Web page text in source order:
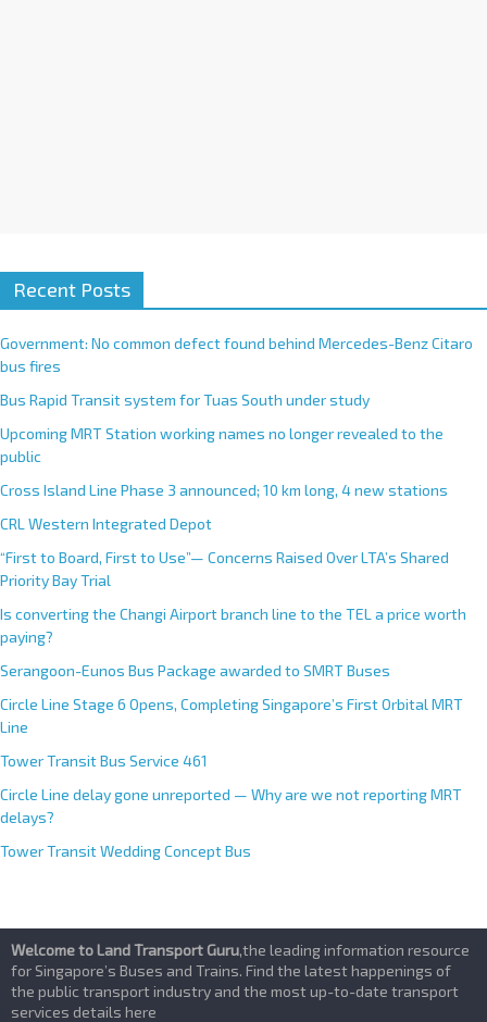
Recent Posts
Government: No common defect found behind Mercedes-Benz Citaro
bus fires
Bus Rapid Transit system for Tuas South under study
Upcoming MRT Station working names no longer revealed to the
public
Cross Island Line Phase 3 announced; 10 km long, 4 new stations
CRL Western Integrated Depot
“First to Board, First to Use”— Concerns Raised Over LTA’s Shared
Priority Bay Trial
Is converting the Changi Airport branch line to the TEL a price worth
paying?
Serangoon-Eunos Bus Package awarded to SMRT Buses
Circle Line Stage 6 Opens, Completing Singapore’s First Orbital MRT
Line
Tower Transit Bus Service 461
Circle Line delay gone unreported — Why are we not reporting MRT
delays?
Tower Transit Wedding Concept Bus
Welcome to Land Transport Guru,the leading information resource
for Singapore’s Buses and Trains. Find the latest happenings of
the public transport industry and the most up-to-date transport
services details here